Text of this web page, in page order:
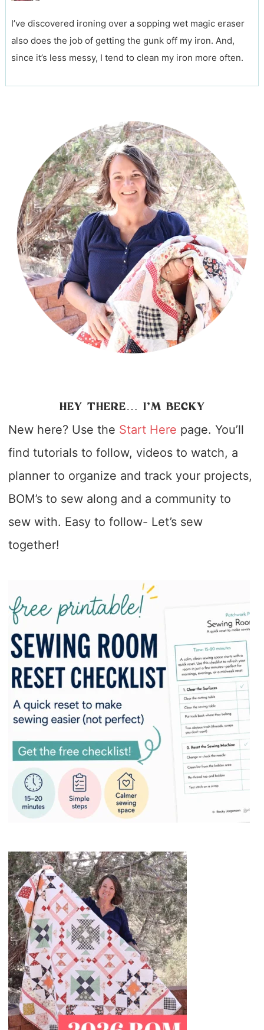
I’ve discovered ironing over a sopping wet magic eraser
also does the job of getting the gunk off my iron. And,
since it’s less messy, I tend to clean my iron more often.
HEY THERE… I’M BECKY
New here? Use the Start Here page. You’ll
find tutorials to follow, videos to watch, a
planner to organize and track your projects,
BOM’s to sew along and a community to
sew with. Easy to follow- Let’s sew
together!